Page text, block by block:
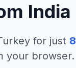
India
for just 8
your browser.